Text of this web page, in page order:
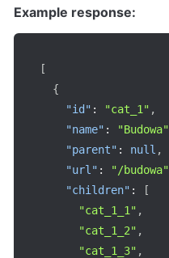
Example response:
[
{
"id" : "cat_1" ,
"name" : "Budowa"
"parent" : null ,
"url" : "/budowa"
"children" :
[
"cat_1_1" ,
"cat_1_2" ,
"cat_1_3" ,